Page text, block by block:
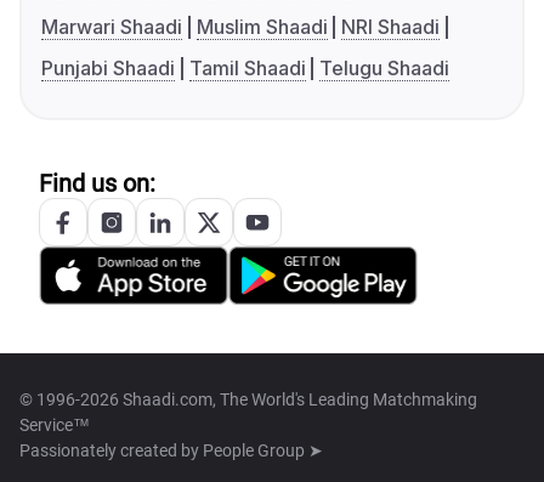
Marwari Shaadi
Muslim Shaadi
NRI Shaadi
Punjabi Shaadi
Tamil Shaadi Telugu Shaadi
Find us on:
© 1996-2026 Shaadi.com, The World's Leading Matchmaking
Service™
Passionately created by People Group ➤